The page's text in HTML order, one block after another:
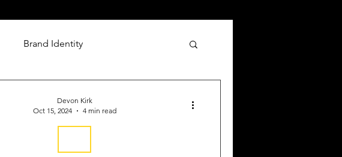
Brand Identity
Devon Kirk
Oct 15, 2024
4 min read